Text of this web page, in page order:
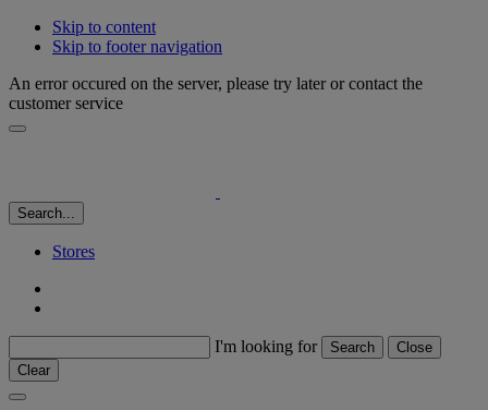
Skip to content
Skip to footer navigation
An error occured on the server, please try later or contact the
customer service
Search...
Stores
I'm looking for Search
Close
Clear